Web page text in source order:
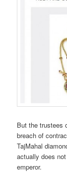
But the trustees
breach of
TajMahal
actually does
emperor.